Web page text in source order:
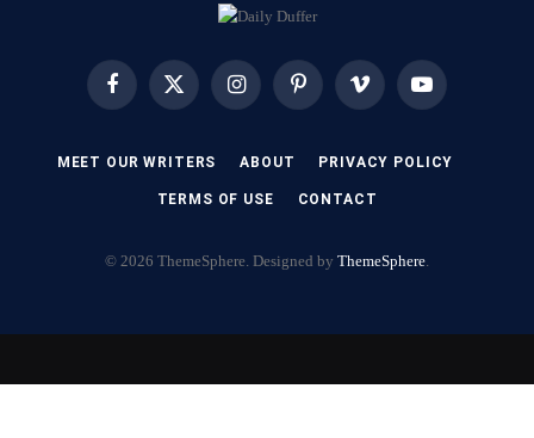
FacebookX
InstagramPinterest Vimeo YouTube
MEET OUR WRITERS ABOUT PRIVACY POLICY
TERMS OF USE CONTACT
© 2026 ThemeSphere. Designed by ThemeSphere